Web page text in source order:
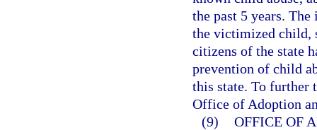
the past 5 years.
the victimized child,
citizens of the state
prevention of child
this state. To further
Office of Adoption
(9) OFFICE OF